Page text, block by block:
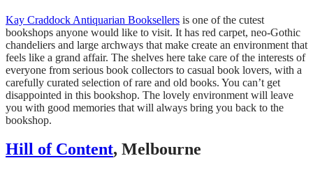
Kay Craddock Antiquarian Booksellers is one of the cutest
bookshops anyone would like to visit. It has red carpet, neo-Gothic
chandeliers and large archways that make create an environment that
feels like a grand affair. The shelves here take care of the interests of
everyone from serious book collectors to casual book lovers, with a
carefully curated selection of rare and old books. You can’t get
disappointed in this bookshop. The lovely environment will leave
you with good memories that will always bring you back to the
bookshop.
Hill of Content, Melbourne